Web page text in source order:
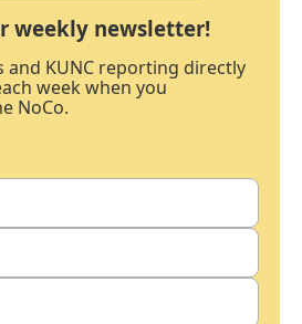
weekly newsletter!
and KUNC reporting directly
week when you
NoCo.